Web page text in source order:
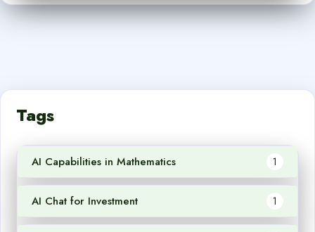
Tags
AI Capabilities in Mathematics 1
AI Chat for Investment 1